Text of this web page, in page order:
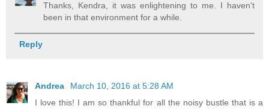
Thanks, Kendra, it was enlightening to me. I haven't
been in that environment for a while.
Reply
Andrea
March 10, 2016 at 5:28 AM
I love this! I am so thankful for all the noisy bustle that is a